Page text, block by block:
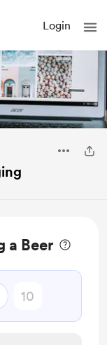
Login
a Beer